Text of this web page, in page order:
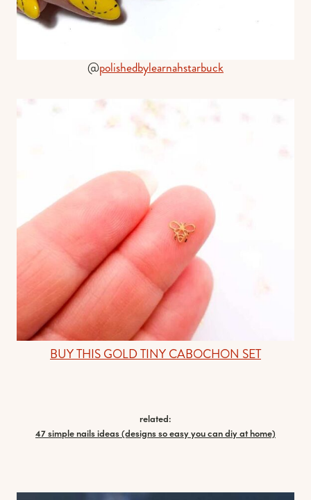
@polishedbylearnahstarbuck
BUY THIS GOLD TINY CABOCHON SET
related:
47 simple nails ideas (designs so easy you can diy at home)